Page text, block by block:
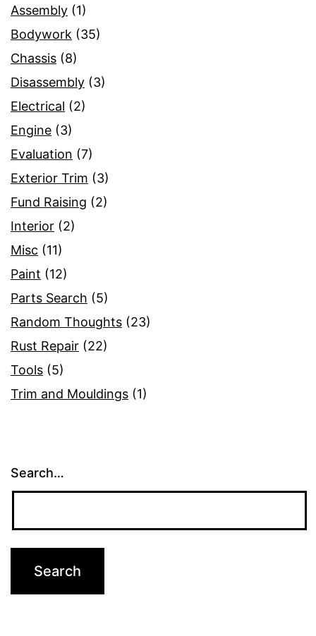
Assembly (1)
Bodywork (35)
Chassis (8)
Disassembly (3)
Electrical (2)
Engine (3)
Evaluation (7)
Exterior Trim (3)
Fund Raising (2)
Interior (2)
Misc (11)
Paint (12)
Parts Search (5)
Random Thoughts (23)
Rust Repair (22)
Tools (5)
Trim and Mouldings (1)
Search…